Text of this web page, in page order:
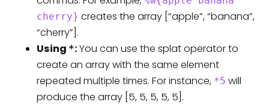
cherry} creates the array [“apple”, “banana”,
“cherry”].
Using *:You can use the splat operator to
create an array with the same element
repeated multiple times. For instance, *5 will
produce the array [5, 5, 5, 5, 5].